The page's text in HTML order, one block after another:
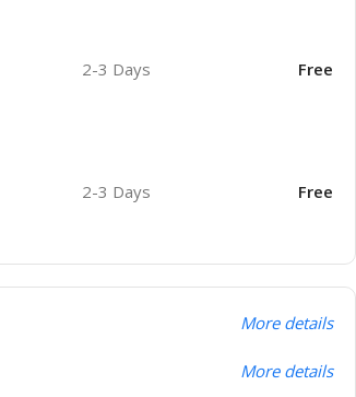
2-3 Days Free
2-3 Days Free
More details
More details